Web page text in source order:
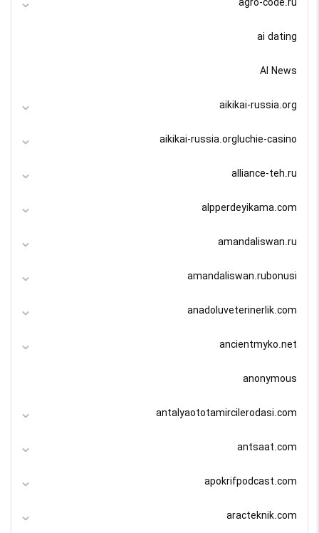
ai dating
AI News
aikikai-russia.org
aikikai-russia.orgluchie-casino
alliance-teh.ru
alpperdeyikama.com
amandaliswan.ru
amandaliswan.rubonusi
anadoluveterinerlik.com
ancientmyko.net
anonymous
antalyaototamircilerodasi.com
antsaat.com
apokrifpodcast.com
aracteknik.com